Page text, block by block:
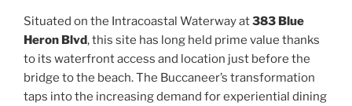
Situated on the Intracoastal Waterway at383 Blue
Heron Blvd, this site has long held prime value thanks
to its waterfront access and location just before the
bridge to the beach. The Buccaneer’s transformation
taps into the increasing demand for experiential dining